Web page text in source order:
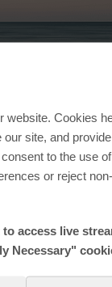
website. Cookies
site, and provide
to the use
or reject
access live
Necessary"
If you are in one of our